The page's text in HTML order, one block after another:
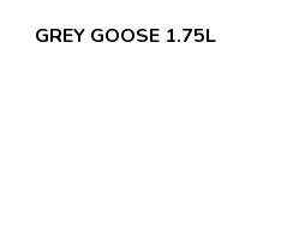
GREY GOOSE 1.75L